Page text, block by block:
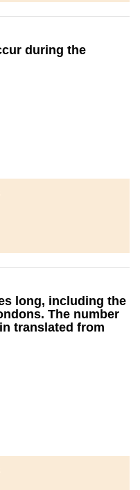
during the
long, including the
The number
translated from